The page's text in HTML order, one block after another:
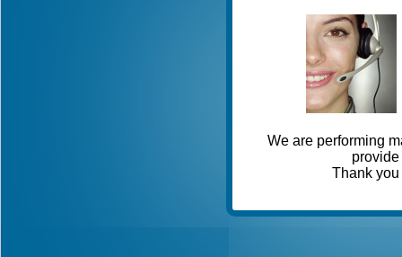
We are performing
Thank